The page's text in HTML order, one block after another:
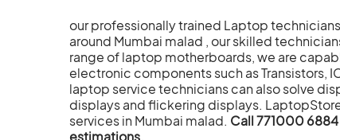
our professionally trained Laptop
around Mumbai malad , our skilled
range of laptop motherboards, we are
electronic components such as Transistors,
laptop service technicians can also solve
displays and flickering displays.
services in Mumbai malad. Call 771000
estimations.